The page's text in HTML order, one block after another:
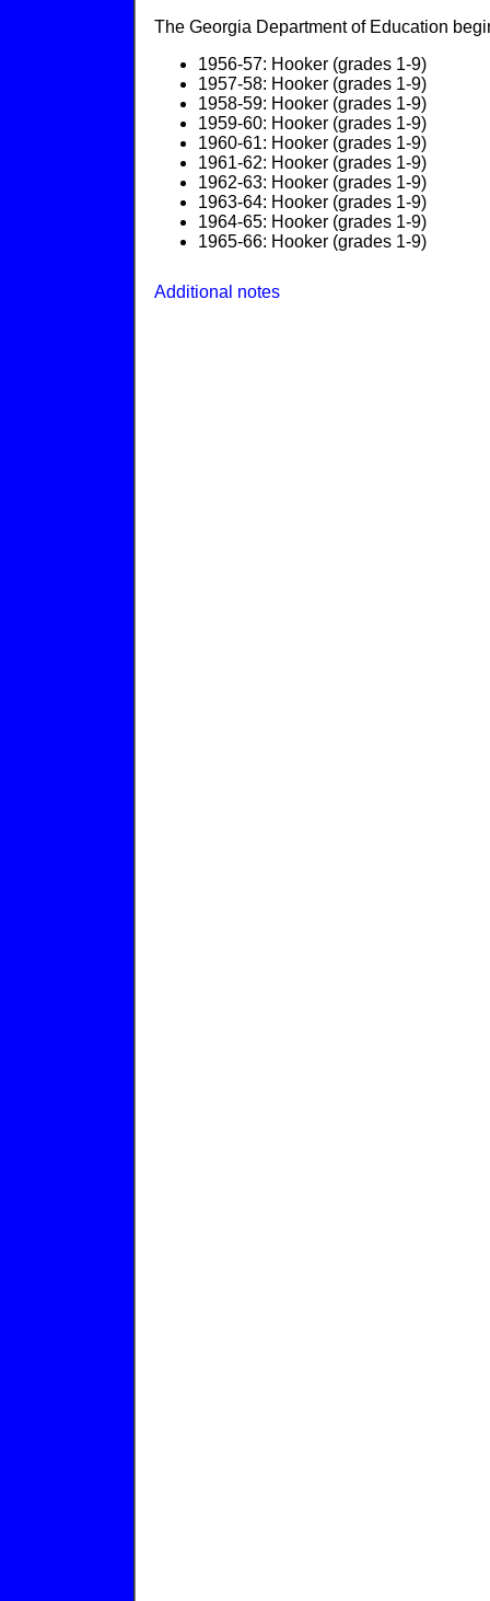
The Georgia Department of Education
1956-57: Hooker (grades 1-9)
1957-58: Hooker (grades 1-9)
1958-59: Hooker (grades 1-9)
1959-60: Hooker (grades 1-9)
1960-61: Hooker (grades 1-9)
1961-62: Hooker (grades 1-9)
1962-63: Hooker (grades 1-9)
1963-64: Hooker (grades 1-9)
1964-65: Hooker (grades 1-9)
1965-66: Hooker (grades 1-9)
Additional notes